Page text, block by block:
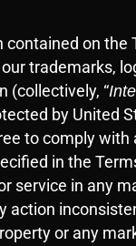
on
trademarks,
(collectively, “
by United
to comply
in the
service in any
action
or any